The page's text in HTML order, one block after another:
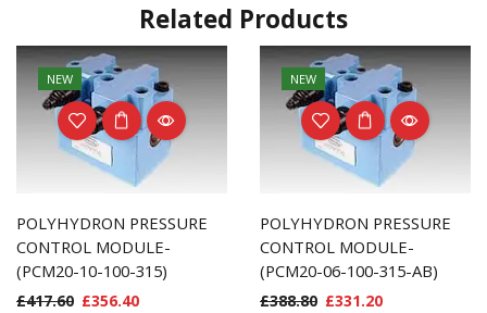
Related Products
NEW
POLYHYDRON PRESSURE
CONTROL MODULE-
(PCM20-10-100-315)
£417.60 £356.40
NEW
POLYHYDRON PRESSURE
CONTROL MODULE-
(PCM20-06-100-315-AB)
£388.80 £331.20